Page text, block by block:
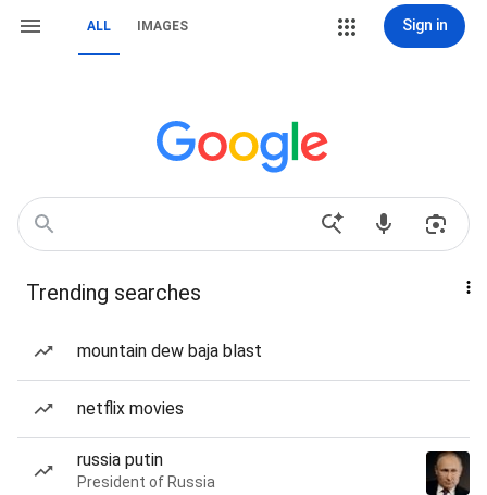
ALL IMAGES Sign in
Trending searches
mountain dew baja blast
netflix movies
russia putin
President of Russia